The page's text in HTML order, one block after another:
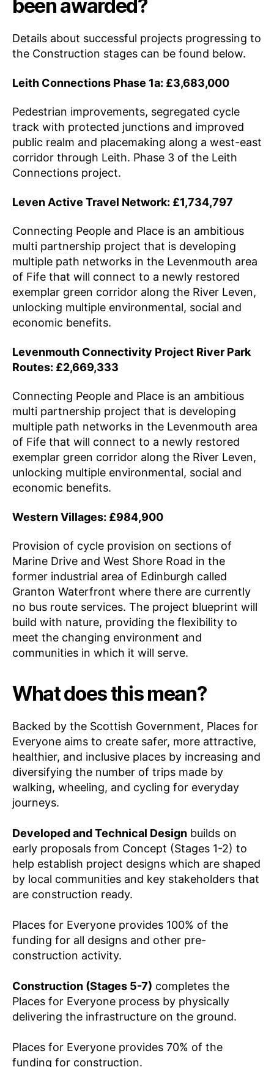
been awarded?
Details about successful projects progressing to
the Construction stages can be found below.
Leith Connections Phase 1a: £3,683,000
Pedestrian improvements, segregated cycle
track with protected junctions and improved
public realm and placemaking along a west-east
corridor through Leith. Phase 3 of the Leith
Connections project.
Leven Active Travel Network: £1,734,797
Connecting People and Place is an ambitious
multi partnership project that is developing
multiple path networks in the Levenmouth area
of Fife that will connect to a newly restored
exemplar green corridor along the River Leven,
unlocking multiple environmental, social and
economic benefits.
Levenmouth Connectivity Project River Park
Routes: £2,669,333
Connecting People and Place is an ambitious
multi partnership project that is developing
multiple path networks in the Levenmouth area
of Fife that will connect to a newly restored
exemplar green corridor along the River Leven,
unlocking multiple environmental, social and
economic benefits.
Western Villages: £984,900
Provision of cycle provision on sections of
Marine Drive and West Shore Road in the
former industrial area of Edinburgh called
Granton Waterfront where there are currently
no bus route services. The project blueprint will
build with nature, providing the flexibility to
meet the changing environment and
communities in which it will serve.
What does this mean?
Backed by the Scottish Government, Places for
Everyone aims to create safer, more attractive,
healthier, and inclusive places by increasing and
diversifying the number of trips made by
walking, wheeling, and cycling for everyday
journeys.
Developed and Technical Design builds on
early proposals from Concept (Stages 1-2) to
help establish project designs which are shaped
by local communities and key stakeholders that
are construction ready.
Places for Everyone provides 100% of the
funding for all designs and other pre-
construction activity.
Construction (Stages 5-7) completes the
Places for Everyone process by physically
delivering the infrastructure on the ground.
Places for Everyone provides 70% of the
funding for construction.